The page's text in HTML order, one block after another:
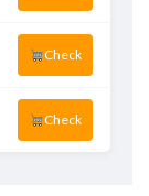
Check
Check